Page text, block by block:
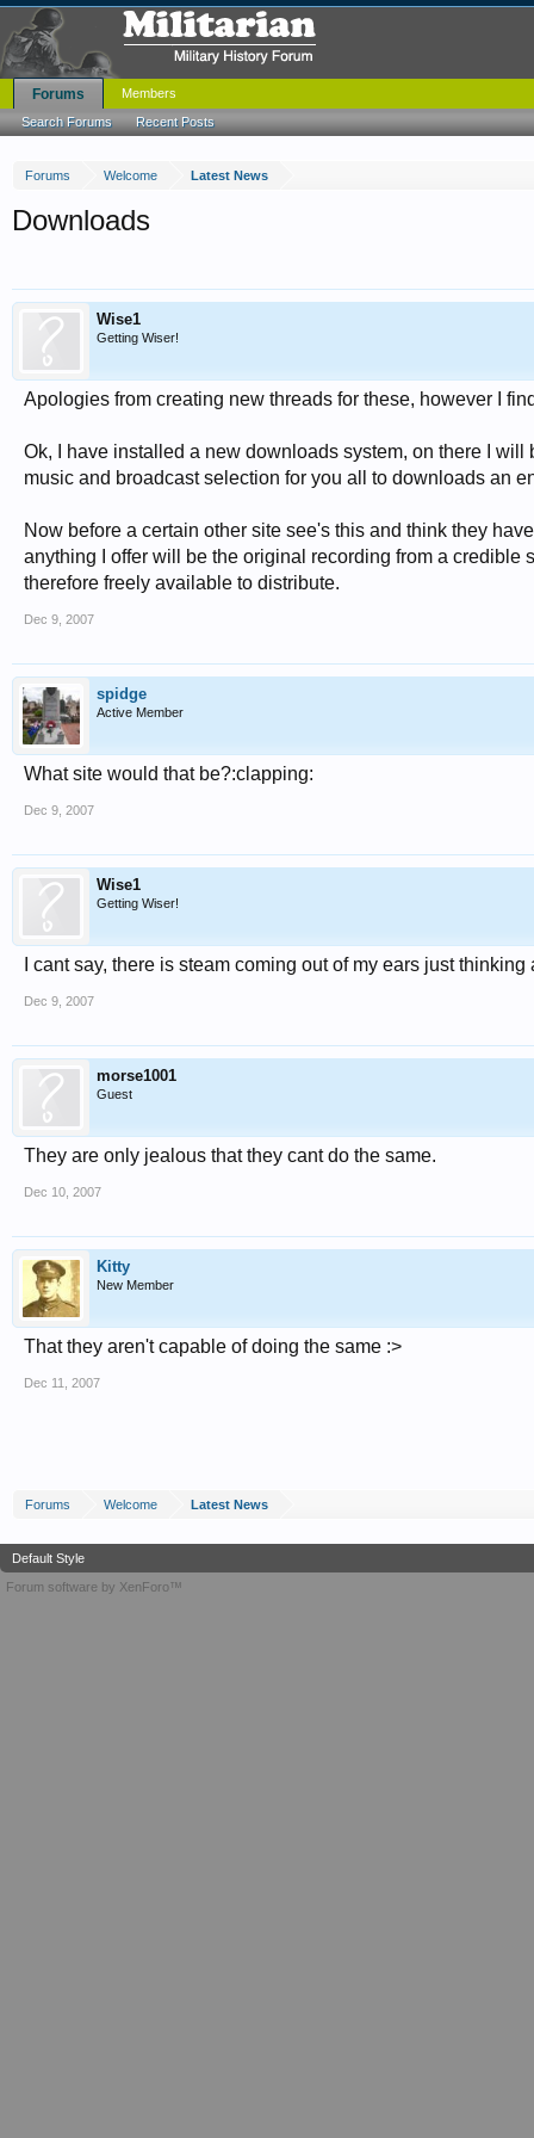
Forums Welcome Latest News
Downloads
Wise1
Getting Wiser!
Apologies from creating new threads for these, however I
Ok, I have installed a new downloads system, on there I
music and broadcast selection for you all to downloads an
Now before a certain other site see's this and think they
anything I offer will be the original recording from a
therefore freely available to distribute.
Dec 9, 2007
spidge
Active Member
What site would that be?:clapping:
Dec 9, 2007
Wise1
Getting Wiser!
I cant say, there is steam coming out of my ears just
Dec 9, 2007
morse1001
Guest
They are only jealous that they cant do the same.
Dec 10, 2007
Kitty
New Member
That they aren't capable of doing the same :>
Dec 11, 2007
Forums Welcome Latest News
Forums
Search Forums Recent Posts
Members
Default Style
Forum software by XenForo™